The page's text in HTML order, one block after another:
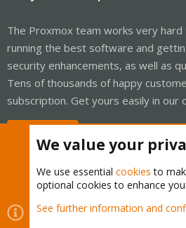
The Proxmox team works very
running the best software and
security enhancements, as well as
Tens of thousands of happy
subscription. Get yours easily in our
Cookies
Proxmox Support
We value your
We use essential cookies to
optional cookies to enhance
See further information and